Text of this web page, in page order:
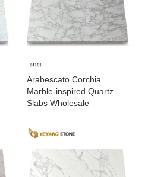
Arabescato Corchia
Marble-inspired Quartz
Slabs Wholesale